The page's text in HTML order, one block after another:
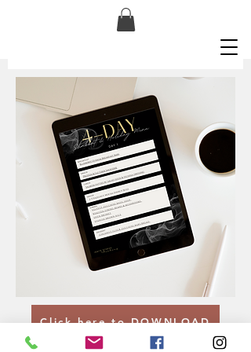
Click here to DOWNLOAD